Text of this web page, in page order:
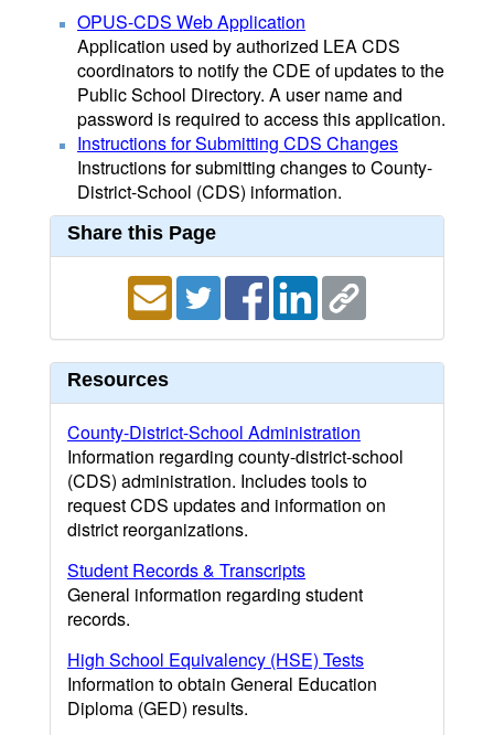
OPUS-CDS Web Application
Application used by authorized LEA CDS
coordinators to notify the CDE of updates to the
Public School Directory. A user name and
password is required to access this application.
Instructions for Submitting CDS Changes
Instructions for submitting changes to County-
District-School (CDS) information.
Share this Page
Resources
County-District-School Administration
Information regarding county-district-school
(CDS) administration. Includes tools to
request CDS updates and information on
district reorganizations.
Student Records & Transcripts
General information regarding student
records.
High School Equivalency (HSE) Tests
Information to obtain General Education
Diploma (GED) results.